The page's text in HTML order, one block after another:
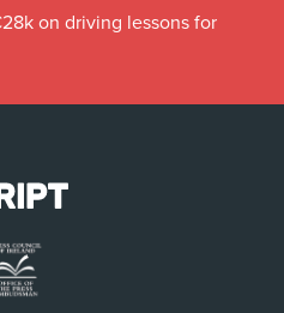
on driving lessons for